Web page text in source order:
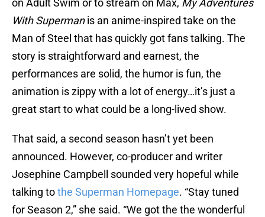
on Adult Swim or to stream on Max, My Adventures
With Supermanis an anime-inspired take on the
Man of Steel that has quickly got fans talking. The
story is straightforward and earnest, the
performances are solid, the humor is fun, the
animation is zippy with a lot of energy…it’s just a
great start to what could be a long-lived show.
That said, a second season hasn’t yet been
announced. However, co-producer and writer
Josephine Campbell sounded very hopeful while
talking tothe Superman Homepage. “Stay tuned
for Season 2,” she said. “We got the the wonderful